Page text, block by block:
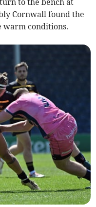
Cornwall found the
warm conditions.